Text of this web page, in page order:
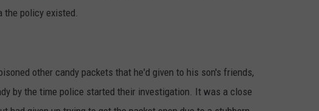
policy existed.
other candy packets that he'd given to his son's friends,
by the time police started their investigation. It was a close